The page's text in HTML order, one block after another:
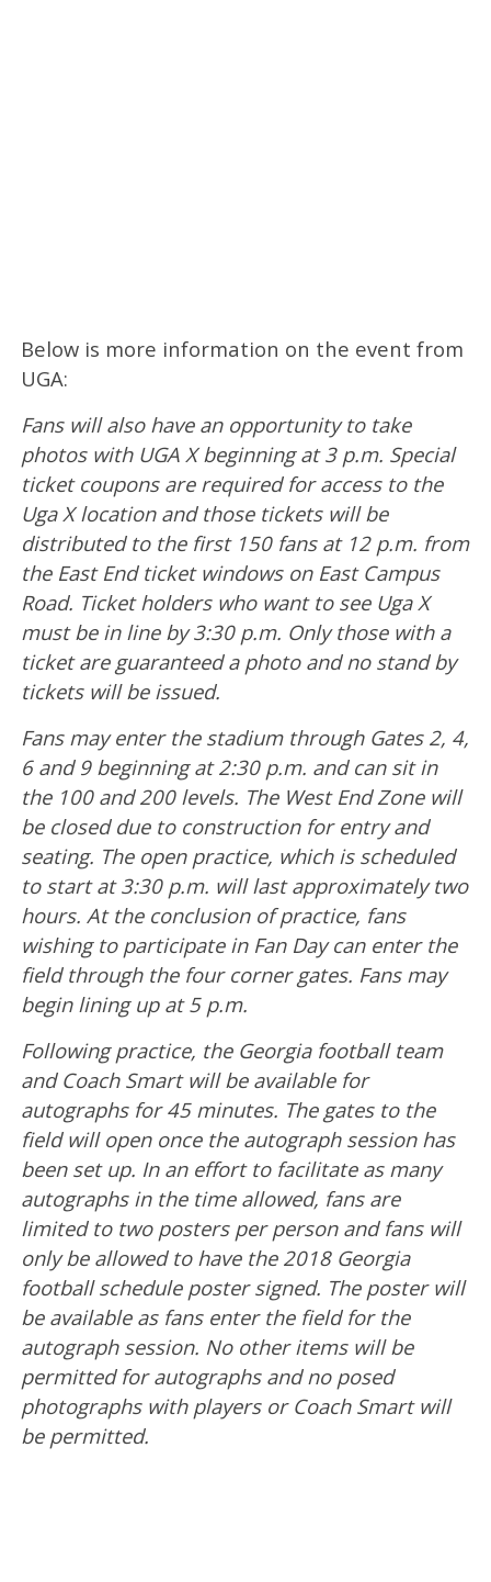
Below is more information on the event from
UGA:
Fans will also have an opportunity to take
photos with UGA X beginning at 3 p.m. Special
ticket coupons are required for access to the
Uga X location and those tickets will be
distributed to the first 150 fans at 12 p.m. from
the East End ticket windows on East Campus
Road. Ticket holders who want to see Uga X
must be in line by 3:30 p.m. Only those with a
ticket are guaranteed a photo and no stand by
tickets will be issued.
Fans may enter the stadium through Gates 2, 4,
6 and 9 beginning at 2:30 p.m. and can sit in
the 100 and 200 levels. The West End Zone will
be closed due to construction for entry and
seating. The open practice, which is scheduled
to start at 3:30 p.m. will last approximately two
hours. At the conclusion of practice, fans
wishing to participate in Fan Day can enter the
field through the four corner gates. Fans may
begin lining up at 5 p.m.
Following practice, the Georgia football team
and Coach Smart will be available for
autographs for 45 minutes. The gates to the
field will open once the autograph session has
been set up. In an effort to facilitate as many
autographs in the time allowed, fans are
limited to two posters per person and fans will
only be allowed to have the 2018 Georgia
football schedule poster signed. The poster will
be available as fans enter the field for the
autograph session. No other items will be
permitted for autographs and no posed
photographs with players or Coach Smart will
be permitted.